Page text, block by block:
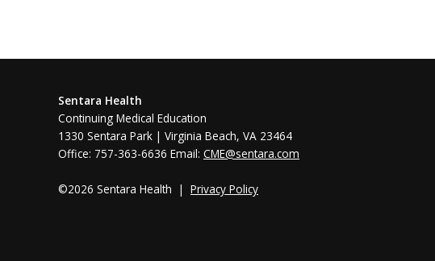
Sentara Health
Continuing Medical Education
1330 Sentara Park | Virginia Beach, VA 23464
Office: 757-363-6636 Email: CME@sentara.com
©2026 Sentara Health | Privacy Policy